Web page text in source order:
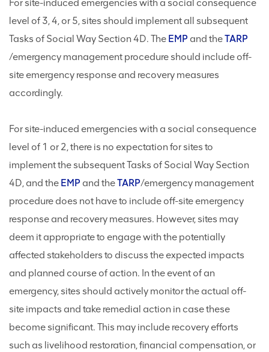
For site-induced emergencies with a social consequence
level of 3, 4, or 5, sites should implement all subsequent
Tasks of Social Way Section 4D. The EMP and theTARP
/emergency management procedure should include off-
site emergency response and recovery measures
accordingly.
For site-induced emergencies with a social consequence
level of 1 or 2, there is no expectation for sites to
implement the subsequent Tasks of Social Way Section
4D, and the EMP and theTARP/emergency management
procedure does not have to include off-site emergency
response and recovery measures. However, sites may
deem it appropriate to engage with the potentially
affected stakeholders to discuss the expected impacts
and planned course of action. In the event of an
emergency, sites should actively monitor the actual off-
site impacts and take remedial action in case these
become significant. This may include recovery efforts
such as livelihood restoration, financial compensation, or